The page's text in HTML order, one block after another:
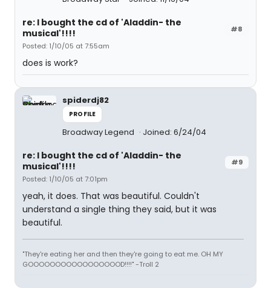
#8
re: I bought the cd of 'Aladdin- the
musical'!!!!
Posted: 1/10/05 at 7:55am
does is work?
spiderdj82
PROFILE
Broadway Legend Joined: 6/24/04
#9
re: I bought the cd of 'Aladdin- the
musical'!!!!
Posted: 1/10/05 at 7:01pm
yeah, it does. That was beautiful. Couldn't
understand a single thing they said, but it was
beautiful.
"They're eating her and then they're going to eat me. OH MY
GOOOOOOOOOOOOOOOOOD!!!!" -Troll 2